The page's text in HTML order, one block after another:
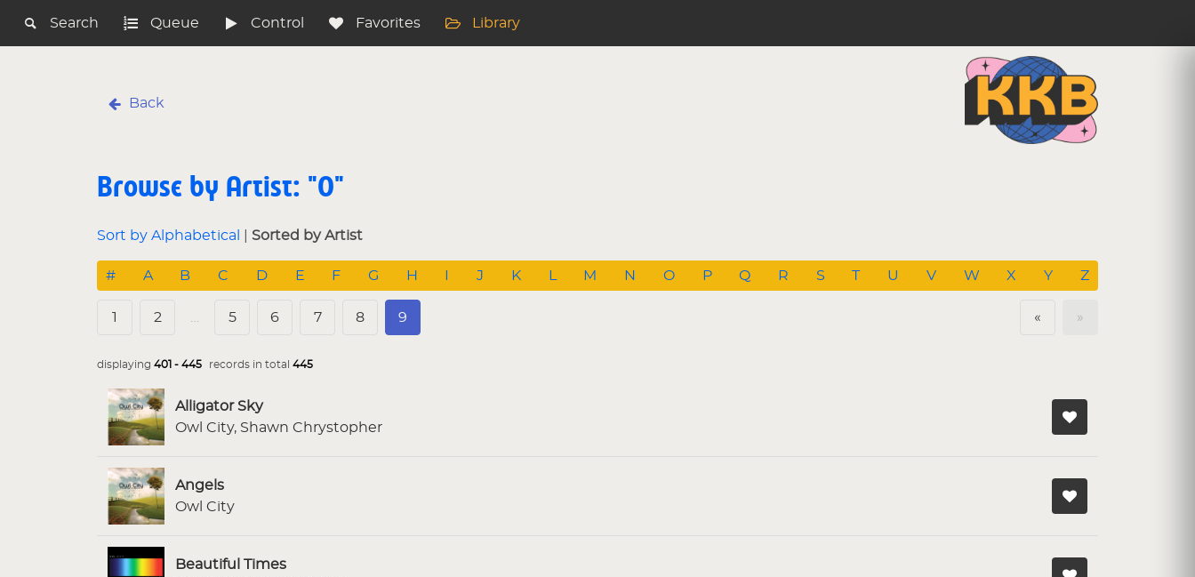
Search Queue Control Favorites Library
Back
Browse by Artist: "O"
Sort by Alphabetical Sorted by Artist
# A B C D E F G H J K M N O P Q R S T U V W X Y Z
« »
1 2 5 6 7 8 9
displaying 401 - 445 records in total 445
Alligator Sky
Owl City, Shawn Chrystopher
Angels
Owl City
Beautiful Times